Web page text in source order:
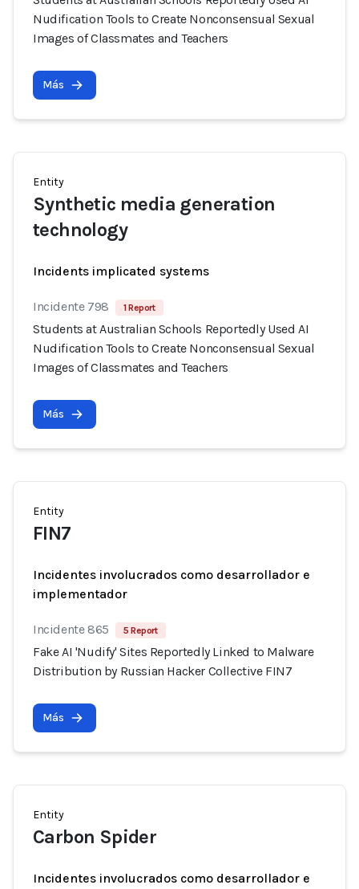
Nudification Tools to Create Nonconsensual Sexual
Images of Classmates and Teachers
Más
Entity
Synthetic media generation
technology
Incidents implicated systems
Incidente 798 1 Report
Students at Australian Schools Reportedly Used AI
Nudification Tools to Create Nonconsensual Sexual
Images of Classmates and Teachers
Más
Entity
FIN7
Incidentes involucrados como desarrollador e
implementador
Incidente 865 5 Report
Fake AI 'Nudify' Sites Reportedly Linked to Malware
Distribution by Russian Hacker Collective FIN7
Más
Entity
Carbon Spider
Incidentes involucrados como desarrollador e